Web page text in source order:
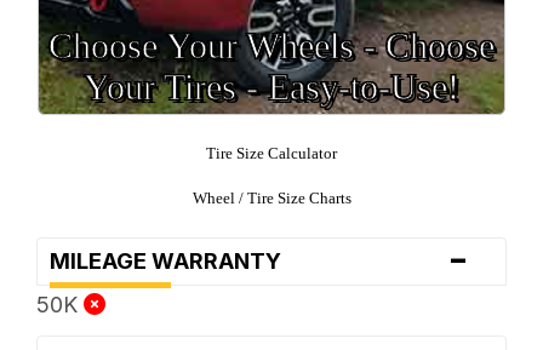
Choose Your Wheels - Choose
Your Tires - Easy-to-Use!
Tire Size Calculator
Wheel / Tire Size Charts
MILEAGE WARRANTY -
50K